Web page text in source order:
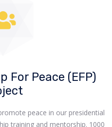
For Peace (EFP)
peace in our presidential
training and mentorship. 1000